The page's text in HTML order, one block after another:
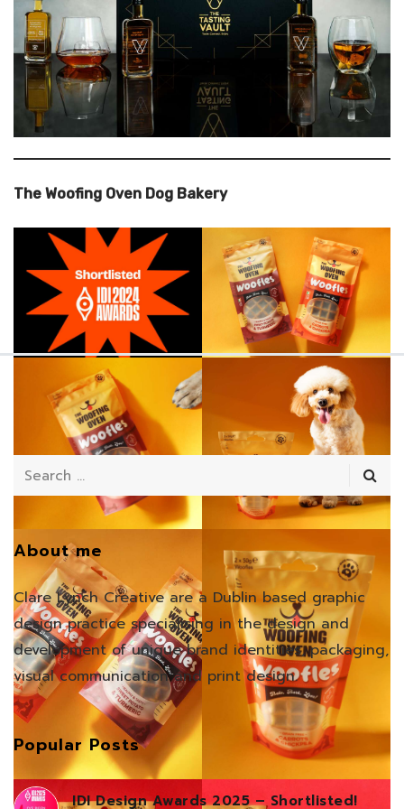
The Woofing Oven Dog Bakery
About me
Clare Lynch Creative are a Dublin based graphic
design practice specialising in the design and
development of unique brand identities, packaging,
visual communication and print design.
Popular Posts
IDI Design Awards 2025 – Shortlisted!